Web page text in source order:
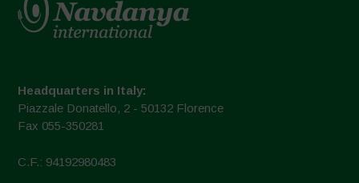
Headquarters in Italy:
Piazzale Donatello, 2 - 50132 Florence
Fax 055-350281
C.F.: 94192980483